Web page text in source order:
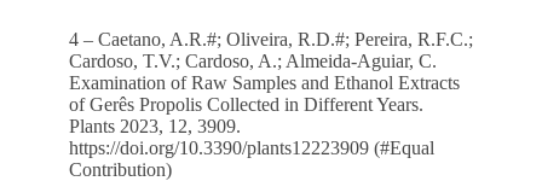
4 – Caetano, A.R.#; Oliveira, R.D.#; Pereira, R.F.C.;
Cardoso, T.V.; Cardoso, A.; Almeida-Aguiar, C.
Examination of Raw Samples and Ethanol Extracts
of Gerês Propolis Collected in Different Years.
Plants 2023, 12, 3909.
https://doi.org/10.3390/plants12223909 (#Equal
Contribution)